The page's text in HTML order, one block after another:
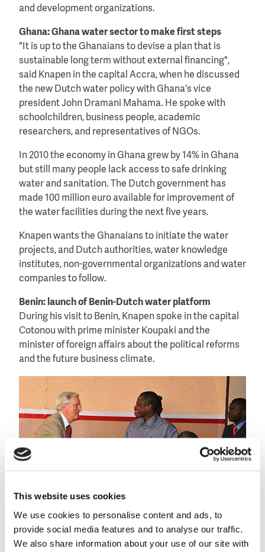
This website uses cookies
We use cookies to personalise content and ads, to
provide social media features and to analyse our traffic.
We also share information about your use of our site with
and development organizations.
Ghana: Ghana water sector to make first steps
"It is up to the Ghanaians to devise a plan that is
sustainable long term without external financing",
said Knapen in the capital Accra, when he discussed
the new Dutch water policy with Ghana's vice
president John Dramani Mahama. He spoke with
schoolchildren, business people, academic
researchers, and representatives of NGOs.
In 2010 the economy in Ghana grew by 14% in Ghana
but still many people lack access to safe drinking
water and sanitation. The Dutch government has
made 100 million euro available for improvement of
the water facilities during the next five years.
Knapen wants the Ghanaians to initiate the water
projects, and Dutch authorities, water knowledge
institutes, non-governmental organizations and water
companies to follow.
Benin: launch of Benin-Dutch water platform
During his visit to Benin, Knapen spoke in the capital
Cotonou with prime minister Koupaki and the
minister of foreign affairs about the political reforms
and the future business climate.
Signing of the agreement to form a Benin-Dutch water
platform.